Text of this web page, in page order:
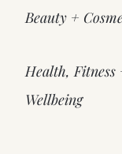
Beauty +
Health, Fitness
Wellbeing